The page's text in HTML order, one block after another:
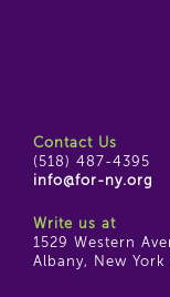
Contact Us
(518) 487-4395
info@for-ny.org
Write us at
1529 Western
Albany, New York